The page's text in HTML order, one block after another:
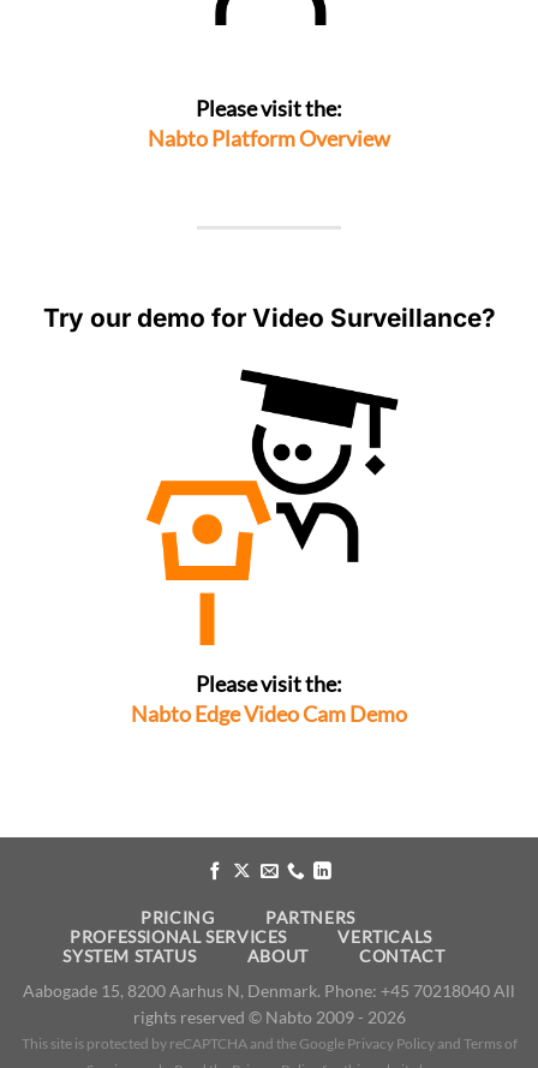
Please visit the:
Nabto Platform Overview
Try our demo for Video Surveillance?
Please visit the:
Nabto Edge Video Cam Demo
PRICING
PARTNERS
PROFESSIONAL SERVICES
VERTICALS
SYSTEM STATUS
ABOUT
CONTACT
​Aabogade 15, 8200 Aarhus N, Denmark. Phone: +45 70218040 All
rights reserved © Nabto 2009 - 2026
This site is protected by reCAPTCHA and the Google Privacy Policyand Terms of